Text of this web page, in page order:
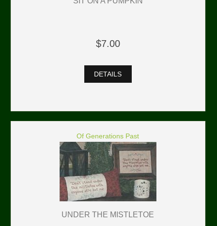
$7.00
DETAILS
Of Generations Past
UNDER THE MISTLETOE